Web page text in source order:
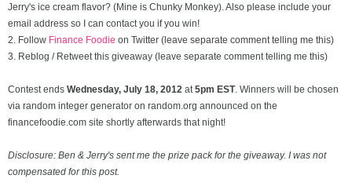
Jerry's ice cream flavor? (Mine is Chunky Monkey). Also please include your
email address so I can contact you if you win!
2. Follow Finance Foodie on Twitter (leave separate comment telling me this)
3. Reblog / Retweet this giveaway (leave separate comment telling me this)
Contest ends Wednesday, July 18, 2012 at 5pm EST. Winners will be chosen
via random integer generator on random.org announced on the
financefoodie.com site shortly afterwards that night!
Disclosure: Ben & Jerry's sent me the prize pack for the giveaway. I was not
compensated for this post.